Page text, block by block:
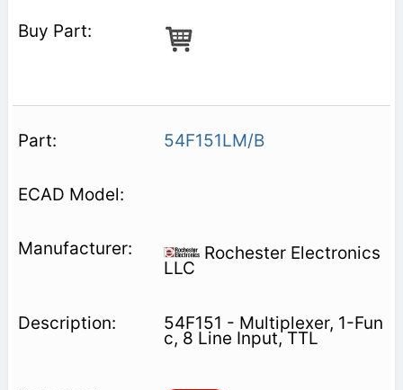
54F151LM/B
Rochester Electronics
LLC
54F151 - Multiplexer, 1-Fun
c, 8 Line Input, TTL